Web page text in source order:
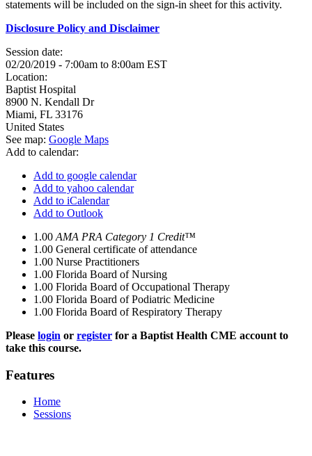
statements will be included on the sign-in sheet for this activity.
Disclosure Policy and Disclaimer
Session date:
02/20/2019 - 7:00am to 8:00am EST
Location:
Baptist Hospital
8900 N. Kendall Dr
Miami, FL 33176
United States
See map: Google Maps
Add to calendar:
Add to google calendar
Add to yahoo calendar
Add to iCalendar
Add to Outlook
1.00 AMA PRA Category 1 Credit™
1.00 General certificate of attendance
1.00 Nurse Practitioners
1.00 Florida Board of Nursing
1.00 Florida Board of Occupational Therapy
1.00 Florida Board of Podiatric Medicine
1.00 Florida Board of Respiratory Therapy
Please login or register for a Baptist Health CME account to
take this course.
Features
Home
Sessions